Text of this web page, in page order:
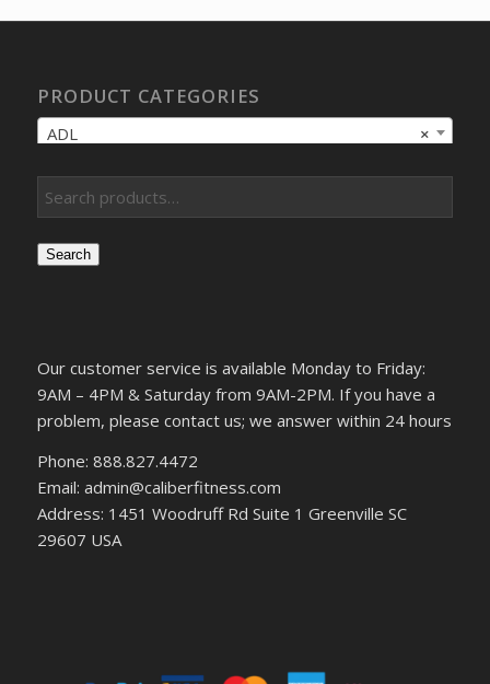
PRODUCT CATEGORIES
×
ADL
Search
Our customer service is available Monday to Friday:
9AM – 4PM & Saturday from 9AM-2PM. If you have a
problem, please contact us; we answer within 24 hours
Phone: 888.827.4472
Email: admin@caliberfitness.com
Address: 1451 Woodruff Rd Suite 1 Greenville SC
29607 USA